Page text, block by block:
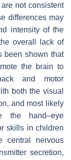
not consistent
differences may
intensity of the
overall lack of
been shown that
the brain to
and motor
both the visual
and most likely
the hand–eye
skills in children
central nervous
secretion,